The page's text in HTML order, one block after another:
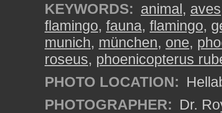
KEYWORDS: animal, aves
flamingo, fauna, flamingo,
munich, münchen, one,
roseus, phoenicopterus
PHOTO LOCATION:
PHOTOGRAPHER: Dr.